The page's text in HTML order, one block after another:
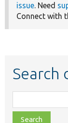
issue. Need
Connect with
Search
class,
file,